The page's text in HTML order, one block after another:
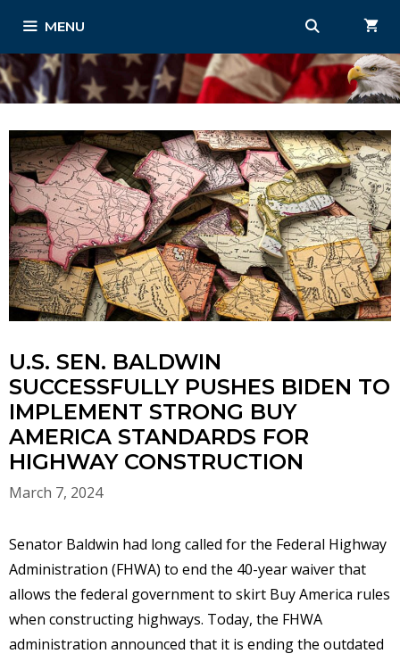
content
MENU
U.S. SEN. BALDWIN
SUCCESSFULLY PUSHES BIDEN TO
IMPLEMENT STRONG BUY
AMERICA STANDARDS FOR
HIGHWAY CONSTRUCTION
March 7, 2024
Senator Baldwin had long called for the Federal Highway
Administration (FHWA) to end the 40-year waiver that
allows the federal government to skirt Buy America rules
when constructing highways. Today, the FHWA
administration announced that it is ending the outdated